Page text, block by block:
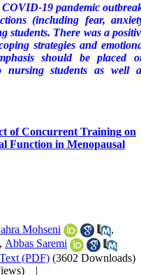
19 pandemic
(including fear,
students. There was a
strategies and
should be placed
nursing students as well
of Concurrent Training on
Function in Menopausal
Mohseni
,
, Abbas Saremi
(PDF) (3602 Downloads)
|